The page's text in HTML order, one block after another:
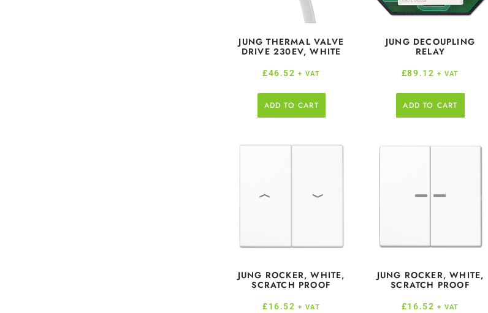
JUNG THERMAL VALVE
DRIVE 230EV, WHITE
£46.52 + VAT
ADD TO CART
JUNG DECOUPLING
RELAY
£89.12 + VAT
ADD TO CART
JUNG ROCKER, WHITE,
SCRATCH PROOF
£16.52 + VAT
JUNG ROCKER, WHITE,
SCRATCH PROOF
£16.52 + VAT